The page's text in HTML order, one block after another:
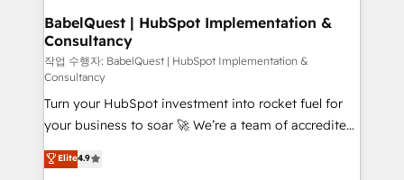
super skilled members) • 150+ Clients for Sales Hub,
Marketing Hub, Service Hub, Data Hub and Website
(CMS) • ISO/IEC 27001:2022, ISO 9001:2015 and
now... ISO 42001: 2023 certified • Exclusive AI
'GuardHub' governance framework, based on ISO
42001 - helping you 'organise complexity' 𝗥𝗲𝗮𝗱𝘆
𝗳𝗼𝗿 𝘁𝗵𝗲 𝗻𝗲𝘅𝘁 𝘀𝘁𝗲𝗽? Click the 👈 '𝗖𝗼𝗻𝘁𝗮𝗰𝘁
𝗯𝘂𝘀𝗶𝗻𝗲𝘀𝘀' button to get in touch (𝘸𝘦'𝘳𝘦 𝘴𝘶𝘱𝘦𝘳
BabelQuest | HubSpot Implementation &
Consultancy
작업 수행자: BabelQuest | HubSpot Implementation &
Consultancy
Turn your HubSpot investment into rocket fuel for
your business to soar 🚀 We’re a team of accredited
HubSpot experts ready to help you. We can
implement the platform into complex business
Elite4.9